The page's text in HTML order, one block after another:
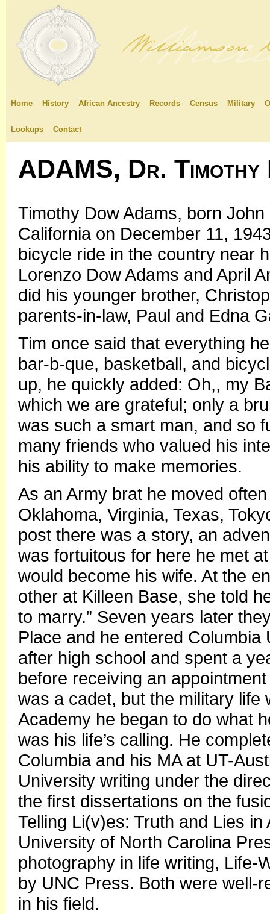
Home History African Ancestry Records Census Military
Lookups Contact
ADAMS, Dr. Timothy
Timothy Dow Adams, born
California on December 11,
bicycle ride in the country near
Lorenzo Dow Adams and April
did his younger brother,
parents-in-law, Paul and Edna
Tim once said that everything
bar-b-que, basketball, and
up, he quickly added: Oh,, my
which we are grateful; only a
was such a smart man, and so
many friends who valued his
his ability to make memories.
As an Army brat he moved
Oklahoma, Virginia, Texas,
post there was a story, an
was fortuitous for here he met
would become his wife. At the
other at Killeen Base, she told
to marry.” Seven years later
Place and he entered Columbia
after high school and spent a
before receiving an
was a cadet, but the military life
Academy he began to do what
was his life’s calling. He
Columbia and his MA at UT-
University writing under the
the first dissertations on the
Telling Li(v)es: Truth and Lies
University of North Carolina
photography in life writing, Life-
by UNC Press. Both were well-
in his field.